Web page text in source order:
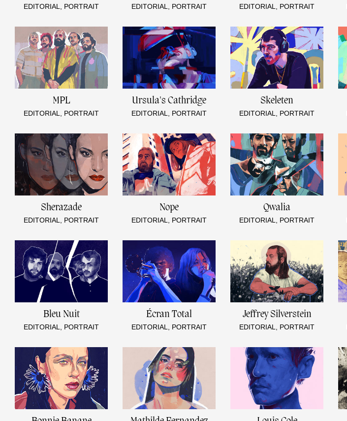
EDITORIAL, PORTRAIT EDITORIAL, PORTRAIT EDITORIAL, PORTRAIT
MPL
EDITORIAL, PORTRAIT
Ursula's Cathridge
EDITORIAL, PORTRAIT
Skeleten
EDITORIAL, PORTRAIT
Sherazade
EDITORIAL, PORTRAIT
Nope
EDITORIAL, PORTRAIT
Qwalia
EDITORIAL, PORTRAIT
Bleu Nuit
EDITORIAL, PORTRAIT
Écran Total
EDITORIAL, PORTRAIT
Jeffrey Silverstein
EDITORIAL, PORTRAIT